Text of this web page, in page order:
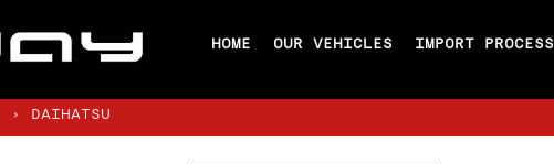
HOME OUR VEHICLES IMPORT PROCESS
› DAIHATSU